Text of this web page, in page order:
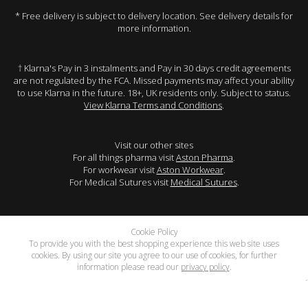
* Free delivery is subject to delivery location. See delivery details for
more information.
† Klarna's Pay in 3 instalments and Pay in 30 days credit agreements
are not regulated by the FCA. Missed payments may affect your ability
to use Klarna in the future. 18+, UK residents only. Subject to status.
View Klarna Terms and Conditions.
Visit our other sites
For all things pharma visitAston Pharma.
For workwear visitAston Workwear.
For Medical Sutures visit Medical Sutures.
Cookie Policy
To provide you with the best shopping experience this web site uses
cookies. By using our site you agree to our use of cookies, for further
information please read our privacy policy.